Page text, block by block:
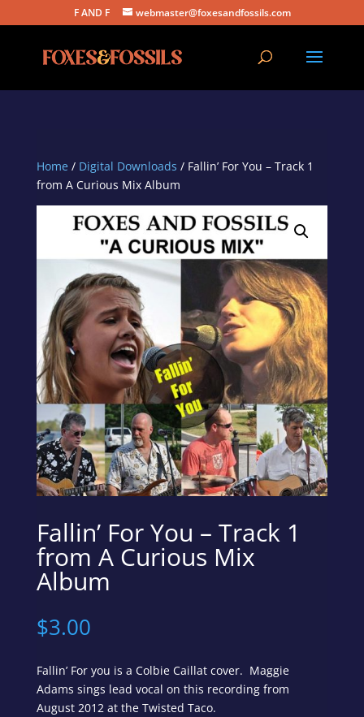
F AND F webmaster@foxesandfossils.com
Home / Digital Downloads / Fallin’ For You – Track 1
from A Curious Mix Album
Fallin’ For You – Track 1
from A Curious Mix
Album
$3.00
Fallin’ For you is a Colbie Caillat cover. Maggie
Adams sings lead vocal on this recording from
August 2012 at the Twisted Taco.